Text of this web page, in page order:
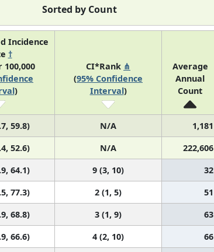
Sorted by Count
Incidence
†
100,000
)
CI*Rank ⋔
(95% Confidence
Interval)
Average
Annual
Count
59.8) N/A 1,181
52.6) N/A 222,606
64.1) 9 (3, 10) 32
77.3) 2 (1, 5) 51
68.8) 3 (1, 9) 63
66.6) 4 (2, 10) 66